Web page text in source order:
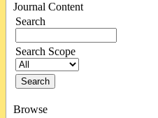
Journal Content
Search
Search Scope
Browse